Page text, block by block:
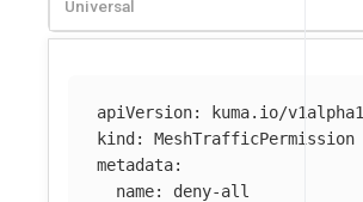
Universal
apiVersion:
kuma.io/v1alpha1
kind:
MeshTrafficPermission
metadata:
name:
deny-all